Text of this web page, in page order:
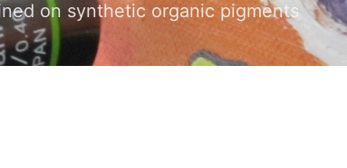
on synthetic organic pigments